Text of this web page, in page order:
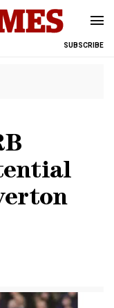
SUBSCRIBE